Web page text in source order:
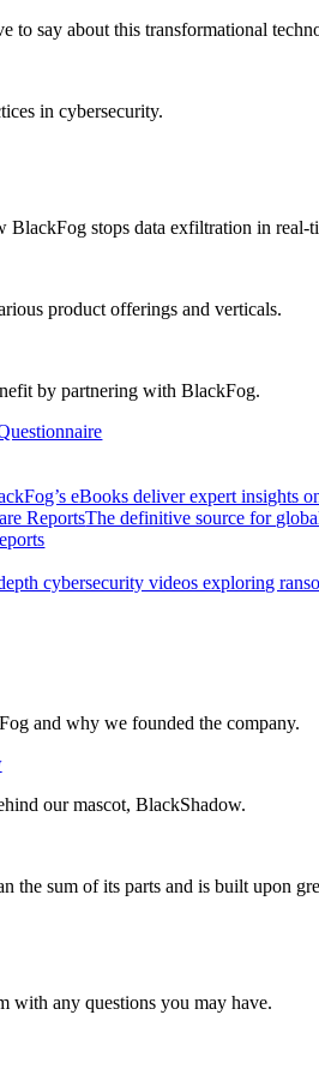
to say about this transformational
in cybersecurity.
BlackFog stops data exfiltration in real-
product offerings and verticals.
by partnering with BlackFog.
eBooks deliver expert insights
ReportsThe definitive source for
cybersecurity videos exploring
and why we founded the company.
our mascot, BlackShadow.
the sum of its parts and is built upon
with any questions you may have.